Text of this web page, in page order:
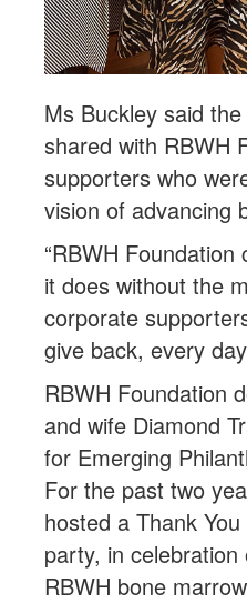
Ms Buckley said
shared with RBWH
supporters who
vision of advancing
“RBWH Foundation
it does without the
corporate
give back, every
RBWH Foundation
and wife Diamond
for Emerging
For the past two
hosted a Thank
party, in celebration
RBWH bone